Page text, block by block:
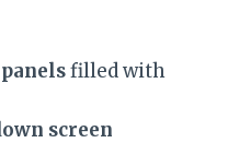
filled with
screen